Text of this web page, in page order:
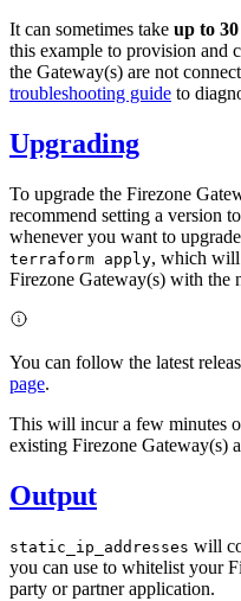
It can sometimes take up to
this example to provision and
the Gateway(s) are not
troubleshooting guide to
Upgrading
To upgrade the Firezone
recommend setting a version
whenever you want to
terraform apply, which will
Firezone Gateway(s) with the
You can follow the latest
page.
This will incur a few minutes
existing Firezone Gateway(s)
Output
static_ip_addresses will
you can use to whitelist your
party or partner application.